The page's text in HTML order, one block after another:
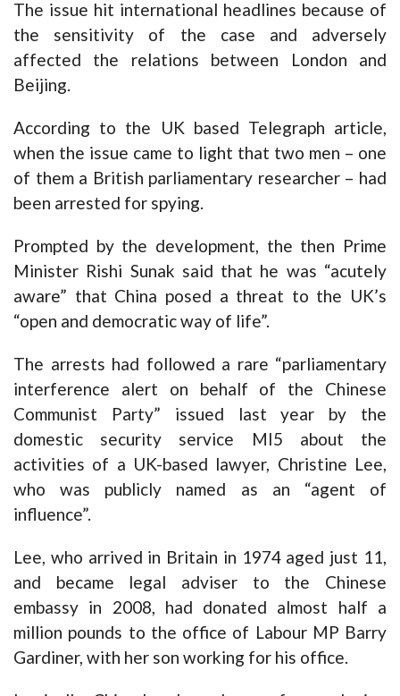
The issue hit international headlines because of
the sensitivity of the case and adversely
affected the relations between London and
Beijing.
According to the UK based Telegraph article,
when the issue came to light that two men – one
of them a British parliamentary researcher – had
been arrested for spying.
Prompted by the development, the then Prime
Minister Rishi Sunak said that he was “acutely
aware” that China posed a threat to the UK’s
“open and democratic way of life”.
The arrests had followed a rare “parliamentary
interference alert on behalf of the Chinese
Communist Party” issued last year by the
domestic security service MI5 about the
activities of a UK-based lawyer, Christine Lee,
who was publicly named as an “agent of
influence”.
Lee, who arrived in Britain in 1974 aged just 11,
and became legal adviser to the Chinese
embassy in 2008, had donated almost half a
million pounds to the office of Labour MP Barry
Gardiner, with her son working for his office.